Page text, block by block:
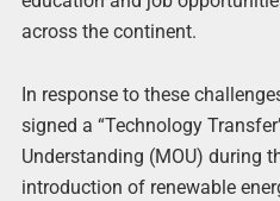
across the continent.
In response to these
signed a “Technology
Understanding (MOU) during
introduction of renewable